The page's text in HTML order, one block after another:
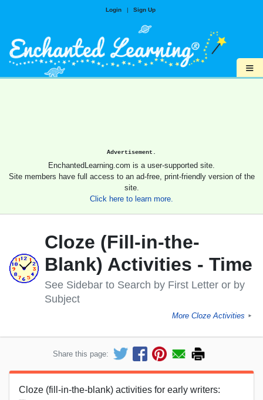
Login | Sign Up
≡
Advertisement.
EnchantedLearning.com is a user-supported site.
Site members have full access to an ad-free, print-friendly version of the
site.
Click here to learn more.
Cloze (Fill-in-the-
Blank) Activities - Time
See Sidebar to Search by First Letter or by
Subject
More Cloze Activities ►
Share this page:
Cloze (fill-in-the-blank) activities for early writers: